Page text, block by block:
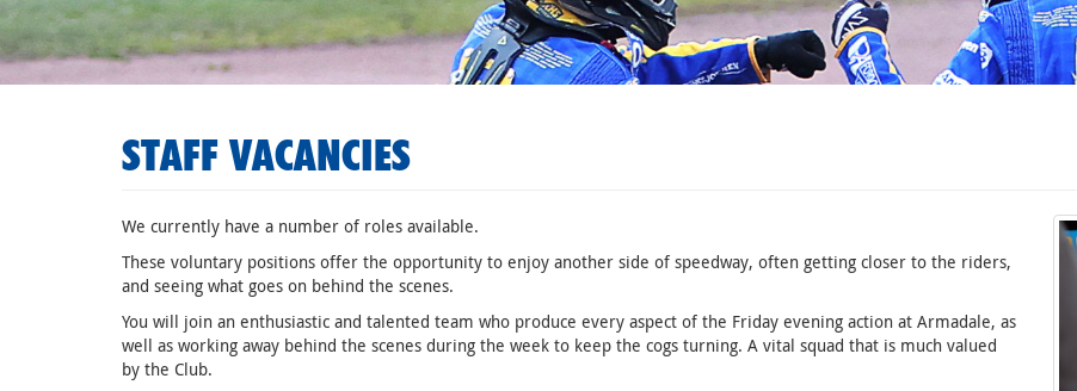
STAFF VACANCIES
We currently have a number of roles available.
These voluntary positions offer the opportunity to enjoy another side of speedway, often getting closer to the riders,
and seeing what goes on behind the scenes.
You will join an enthusiastic and talented team who produce every aspect of the Friday evening action at Armadale, as
well as working away behind the scenes during the week to keep the cogs turning. A vital squad that is much valued
by the Club.